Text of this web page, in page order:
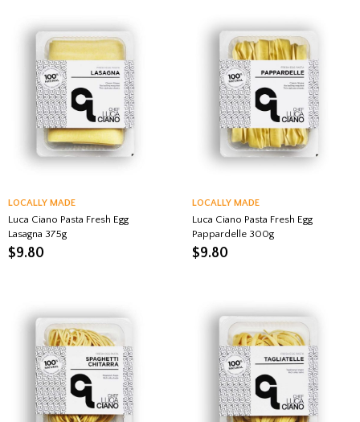
LOCALLY MADE
Luca Ciano Pasta Fresh Egg
Lasagna 375g
$9.80
LOCALLY MADE
Luca Ciano Pasta Fresh Egg
Pappardelle 300g
$9.80